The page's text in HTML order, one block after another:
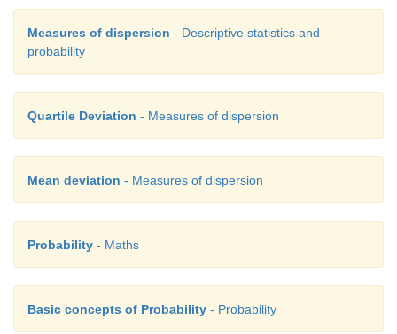
Measures of dispersion - Descriptive statistics and
probability
Quartile Deviation - Measures of dispersion
Mean deviation - Measures of dispersion
Probability - Maths
Basic concepts of Probability - Probability